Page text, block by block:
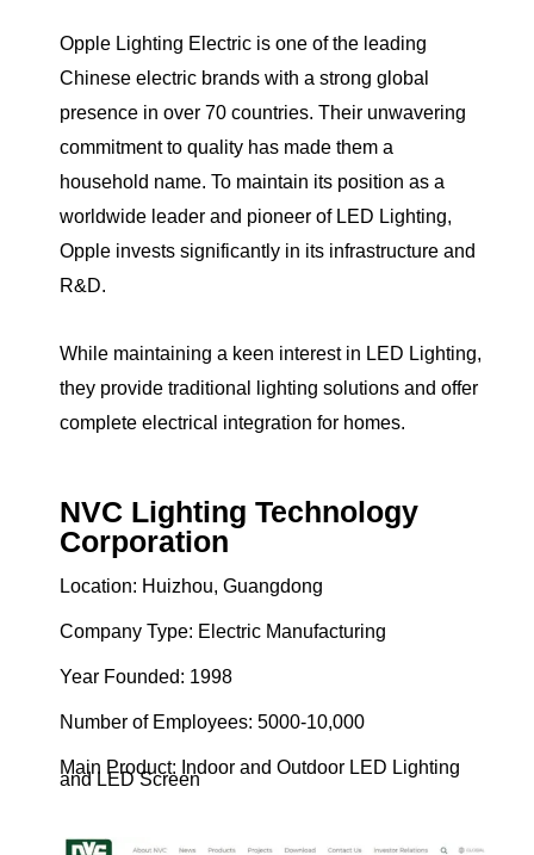
Opple Lighting Electric is one of the leading
Chinese electric brands with a strong global
presence in over 70 countries. Their unwavering
commitment to quality has made them a
household name. To maintain its position as a
worldwide leader and pioneer of LED Lighting,
Opple invests significantly in its infrastructure and
R&D.
While maintaining a keen interest in LED Lighting,
they provide traditional lighting solutions and offer
complete electrical integration for homes.
NVC Lighting Technology
Corporation
Location: Huizhou, Guangdong
Company Type: Electric Manufacturing
Year Founded: 1998
Number of Employees: 5000-10,000
Main Product: Indoor and Outdoor LED Lighting
and LED Screen